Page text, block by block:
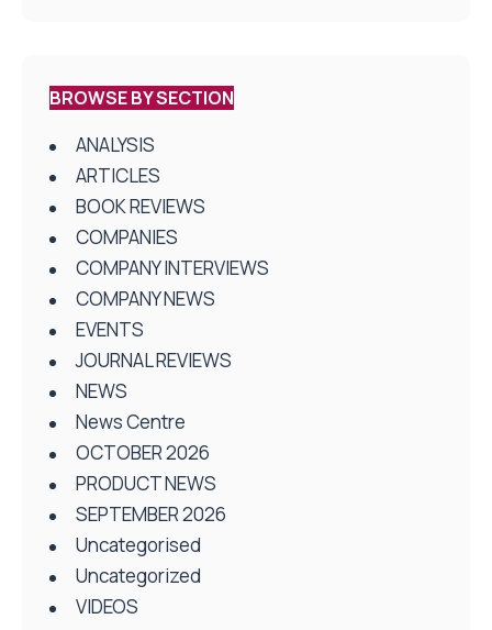
BROWSE BY SECTION
ANALYSIS
ARTICLES
BOOK REVIEWS
COMPANIES
COMPANY INTERVIEWS
COMPANY NEWS
EVENTS
JOURNAL REVIEWS
NEWS
News Centre
OCTOBER 2026
PRODUCT NEWS
SEPTEMBER 2026
Uncategorised
Uncategorized
VIDEOS